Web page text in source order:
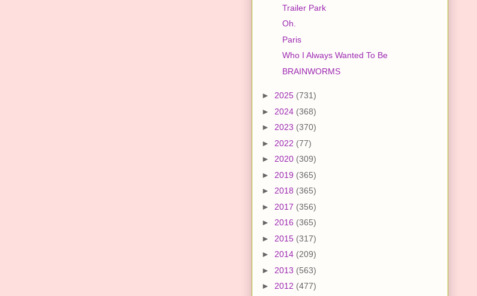
Trailer Park
Oh.
Paris
Who I Always Wanted To Be
BRAINWORMS
► 2025 (731)
► 2024 (368)
► 2023 (370)
► 2022 (77)
► 2020 (309)
► 2019 (365)
► 2018 (365)
► 2017 (356)
► 2016 (365)
► 2015 (317)
► 2014 (209)
► 2013 (563)
► 2012 (477)